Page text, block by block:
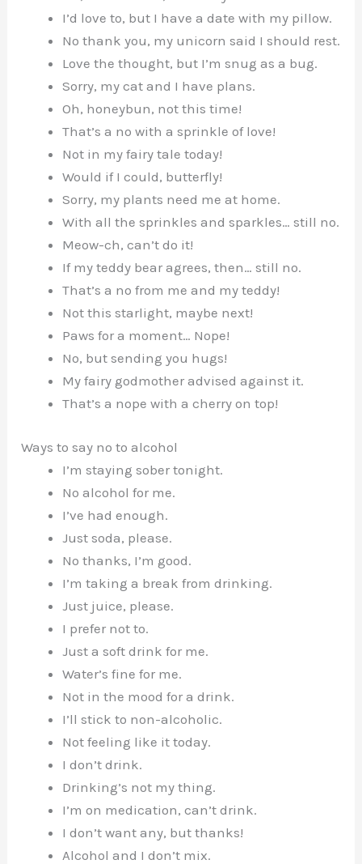
I’d love to, but I have a date with my pillow.
No thank you, my unicorn said I should rest.
Love the thought, but I’m snug as a bug.
Sorry, my cat and I have plans.
Oh, honeybun, not this time!
That’s a no with a sprinkle of love!
Not in my fairy tale today!
Would if I could, butterfly!
Sorry, my plants need me at home.
With all the sprinkles and sparkles… still no.
Meow-ch, can’t do it!
If my teddy bear agrees, then… still no.
That’s a no from me and my teddy!
Not this starlight, maybe next!
Paws for a moment… Nope!
No, but sending you hugs!
My fairy godmother advised against it.
That’s a nope with a cherry on top!
Ways to say no to alcohol
I’m staying sober tonight.
No alcohol for me.
I’ve had enough.
Just soda, please.
No thanks, I’m good.
I’m taking a break from drinking.
Just juice, please.
I prefer not to.
Just a soft drink for me.
Water’s fine for me.
Not in the mood for a drink.
I’ll stick to non-alcoholic.
Not feeling like it today.
I don’t drink.
Drinking’s not my thing.
I’m on medication, can’t drink.
I don’t want any, but thanks!
Alcohol and I don’t mix.